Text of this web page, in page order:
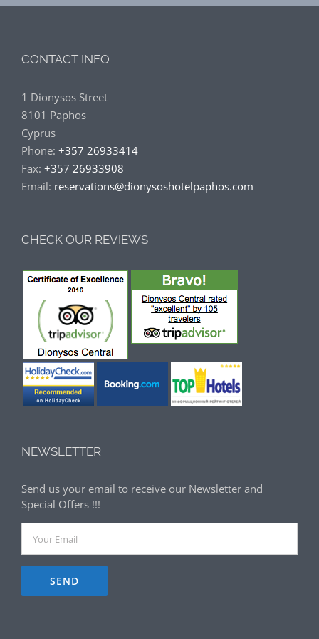
CONTACT INFO
1 Dionysos Street
8101 Paphos
Cyprus
Phone: +357 26933414
Fax: +357 26933908
Email: reservations@dionysoshotelpaphos.com
CHECK OUR REVIEWS
NEWSLETTER
Send us your email to receive our Newsletter and
Special Offers !!!